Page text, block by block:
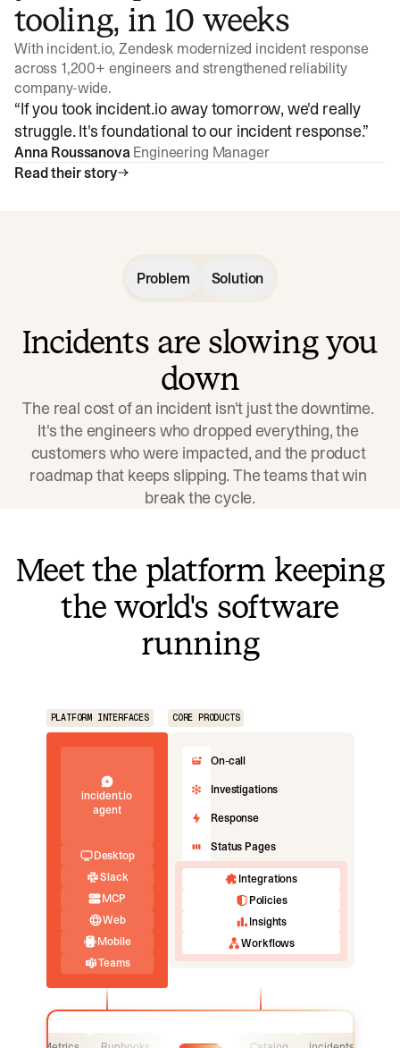
tooling, in 10 weeks
With incident.io, Zendesk modernized incident response
across 1,200+ engineers and strengthened reliability
company-wide.
“If you took incident.io away tomorrow, we'd really
struggle. It's foundational to our incident response.”
Anna Roussanova Engineering Manager
Read their story
Problem Solution
Incidents are slowing you
down
The real cost of an incident isn't just the downtime.
It's the engineers who dropped everything, the
customers who were impacted, and the product
roadmap that keeps slipping. The teams that win
break the cycle.
Meet the platform keeping
the world's software
running
PLATFORM INTERFACES CORE PRODUCTS
incident.io
agent
Desktop
Slack
MCP
Web
Mobile
Teams
On-call
Investigations
Response
Status Pages
Integrations
Policies
Insights
Workflows